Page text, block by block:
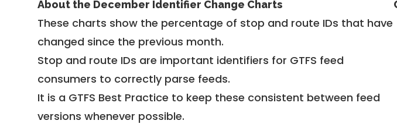
About the December Identifier Change Charts
These charts show the percentage of stop and route IDs that have
changed since the previous month.
Stop and route IDs are important identifiers for GTFS feed
consumers to correctly parse feeds.
It is a GTFS Best Practice to keep these consistent between feed
versions whenever possible.